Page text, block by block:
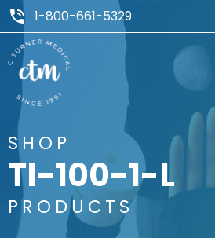
1-800-661-5329
SHOP
TI-100-1-L
PRODUCTS